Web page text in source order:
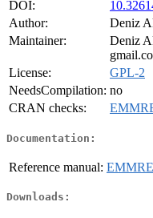
DOI:
Author:
Deniz
Maintainer:
Deniz
License:
GPL-2
NeedsCompilation: no
CRAN checks:
Documentation:
Reference manual:
Downloads: